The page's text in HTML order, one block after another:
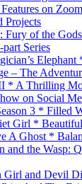
on Zoom
Projects
Fury of the
Series
– The
* A Thrilling
on Social
3 * Filled
Girl *
A Ghost *
the Wasp:
Girl and Devil